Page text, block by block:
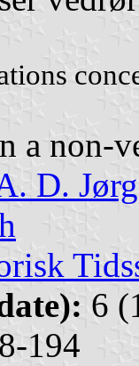
a non-
D.
6
194